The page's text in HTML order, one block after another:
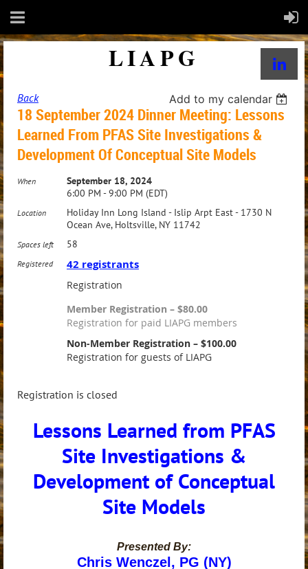
LIAPG
Back Add to my calendar
18 September 2024 Dinner Meeting: Lessons
Learned From PFAS Site Investigations &
Development Of Conceptual Site Models
When
September 18, 2024
6:00 PM - 9:00 PM (EDT)
Location
Holiday Inn Long Island - Islip Arpt East - 1730 N
Ocean Ave, Holtsville, NY 11742
Spaces left 58
Registered 42 registrants
Registration
Member Registration – $80.00
Registration for paid LIAPG members
Non-Member Registration – $100.00
Registration for guests of LIAPG
Registration is closed
Lessons Learned from PFAS
Site Investigations &
Development of Conceptual
Site Models
Presented By:
Chris Wenczel, PG (NY)